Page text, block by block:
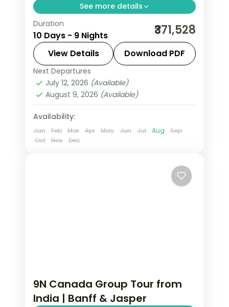
See more details
This package covers 9 nights across
Calgary, Banff, Jasper, and Vancouver
with Banff Gondola, Columbian
Icefield, and Lake Louise included in this
Canada group tour from India.
Calgary,Canada
Kamloops, Vancouver
2 People
Duration
10 Days - 9 Nights ₹371,528
View Details Download PDF
Next Departures
July 12, 2026 (Available)
August 9, 2026 (Available)
Availability:
Jan Feb Mar Apr May Jun Jul Aug
Sep
Oct
Nov Dec
9N Canada Group Tour from
India | Banff & Jasper